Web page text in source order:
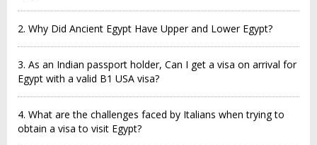
2. Why Did Ancient Egypt Have Upper and Lower Egypt?
3. As an Indian passport holder, Can I get a visa on arrival for
Egypt with a valid B1 USA visa?
4. What are the challenges faced by Italians when trying to
obtain a visa to visit Egypt?